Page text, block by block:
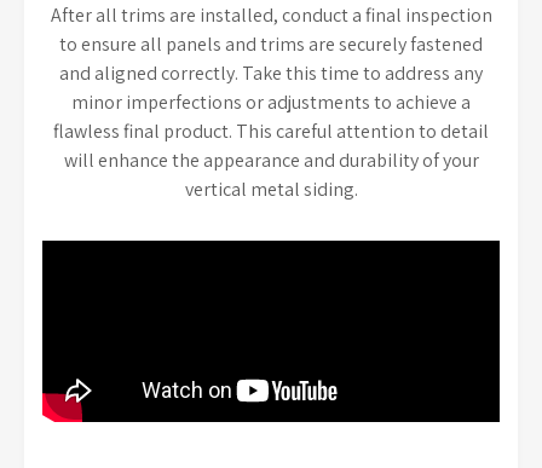
After all trims are installed, conduct a final inspection
to ensure all panels and trims are securely fastened
and aligned correctly. Take this time to address any
minor imperfections or adjustments to achieve a
flawless final product. This careful attention to detail
will enhance the appearance and durability of your
vertical metal siding.